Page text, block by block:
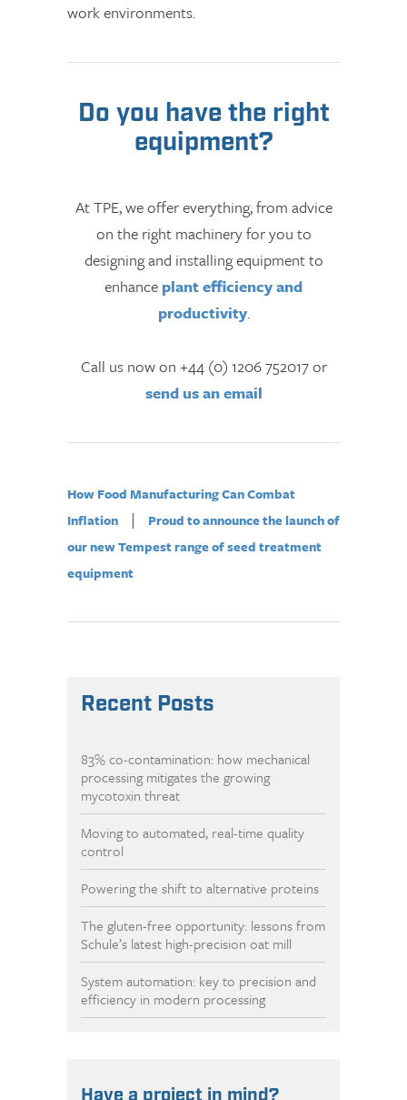
work environments.
Do you have the right
equipment?
At TPE, we offer everything, from advice
on the right machinery for you to
designing and installing equipment to
enhance plant efficiency and
productivity.
Call us now on +44 (0) 1206 752017 or
send us an email
How Food Manufacturing Can Combat
Inflation
|
Proud to announce the launch of
our new Tempest range of seed treatment
equipment
Recent Posts
83% co-contamination: how mechanical
processing mitigates the growing
mycotoxin threat
Moving to automated, real-time quality
control
Powering the shift to alternative proteins
The gluten-free opportunity: lessons from
Schule’s latest high-precision oat mill
System automation: key to precision and
efficiency in modern processing